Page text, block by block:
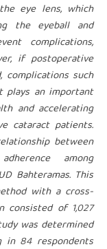
eye lens, which
the eyeball and
complications,
if postoperative
complications such
plays an important
and accelerating
cataract patients.
between
among
Bahteramas. This
with a cross-
consisted of 1,027
was determined
in 84 respondents